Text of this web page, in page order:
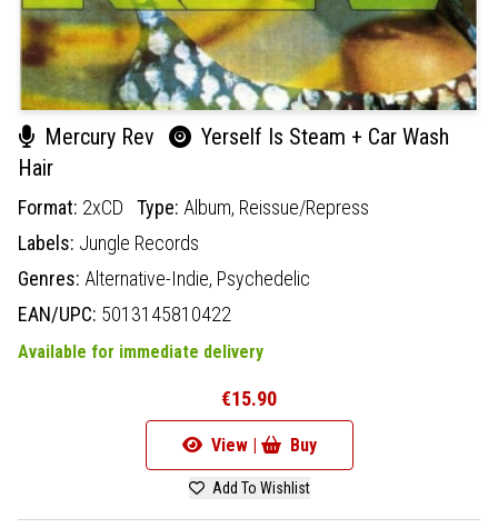
Mercury Rev
Yerself Is Steam + Car Wash
Hair
Format: 2xCD Type: Album, Reissue/Repress
Labels: Jungle Records
Genres: Alternative-Indie, Psychedelic
EAN/UPC: 5013145810422
Available for immediate delivery
€15.90
View | Buy
Add To Wishlist